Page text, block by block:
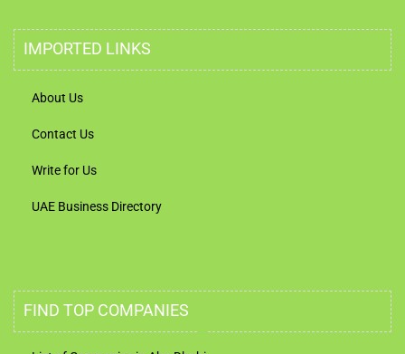
IMPORTED LINKS
About Us
Contact Us
Write for Us
UAE Business Directory
FIND TOP COMPANIES